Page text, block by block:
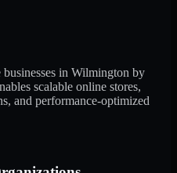
in Wilmington by
scalable online stores,
and performance-optimized